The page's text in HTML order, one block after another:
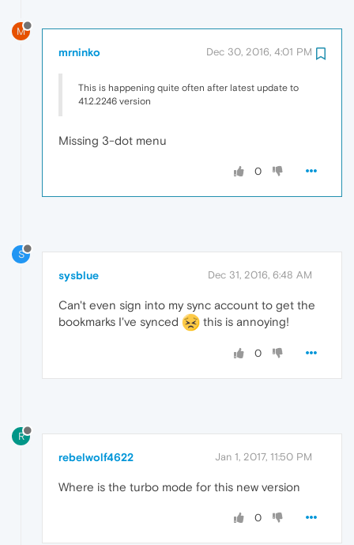
M
mrninko Dec 30, 2016, 4:01 PM
This is happening quite often after latest update to
41.2.2246 version
Missing 3-dot menu
0
S
sysblue Dec 31, 2016, 6:48 AM
Can't even sign into my sync account to get the
bookmarks I've synced
this is annoying!
0
R
rebelwolf4622 Jan 1, 2017, 11:50 PM
Where is the turbo mode for this new version
0